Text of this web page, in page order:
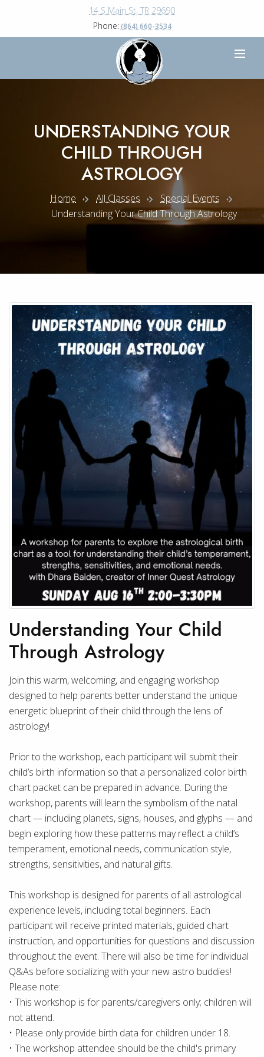
14 S Main St, TR 29690
Phone: (864) 660-3534
UNDERSTANDING YOUR
CHILD THROUGH
ASTROLOGY
Home All Classes
Special Events
Understanding Your Child Through Astrology
Understanding Your Child
Through Astrology
Join this warm, welcoming, and engaging workshop
designed to help parents better understand the unique
energetic blueprint of their child through the lens of
astrology!
Prior to the workshop, each participant will submit their
child’s birth information so that a personalized color birth
chart packet can be prepared in advance. During the
workshop, parents will learn the symbolism of the natal
chart — including planets, signs, houses, and glyphs — and
begin exploring how these patterns may reflect a child’s
temperament, emotional needs, communication style,
strengths, sensitivities, and natural gifts.
This workshop is designed for parents of all astrological
experience levels, including total beginners. Each
participant will receive printed materials, guided chart
instruction, and opportunities for questions and discussion
throughout the event. There will also be time for individual
Q&As before socializing with your new astro buddies!
Please note:
• This workshop is for parents/caregivers only; children will
not attend.
• Please only provide birth data for children under 18.
• The workshop attendee should be the child's primary